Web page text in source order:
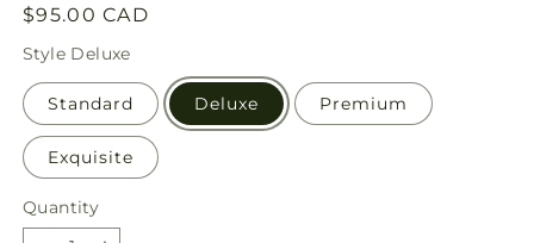
Regular
price
$95.00 CAD
Style Deluxe
Standard Deluxe Premium
Exquisite
Quantity
Quantity